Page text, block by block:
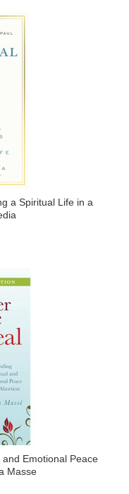
a Spiritual Life in a
Emotional Peace
Masse